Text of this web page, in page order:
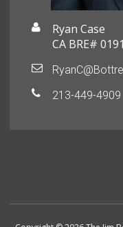
Ryan Case
CA BRE#
213-449-4909